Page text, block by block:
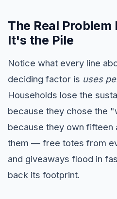
The Real
It's the Pile
Notice what every line
deciding factor is uses
Households lose the
because they chose the
because they own fifteen
them — free totes from
and giveaways flood in
back its footprint.